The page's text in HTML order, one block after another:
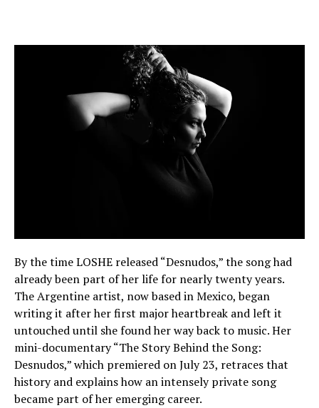
By the time LOSHE released “Desnudos,” the song had
already been part of her life for nearly twenty years.
The Argentine artist, now based in Mexico, began
writing it after her first major heartbreak and left it
untouched until she found her way back to music. Her
mini-documentary “The Story Behind the Song:
Desnudos,” which premiered on July 23, retraces that
history and explains how an intensely private song
became part of her emerging career.